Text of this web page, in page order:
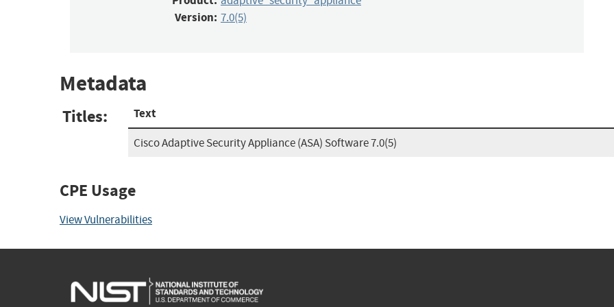
Version: 7.0(5)
Metadata
Titles: Text
Cisco Adaptive Security Appliance (ASA) Software 7.0(5)
CPE Usage
View Vulnerabilities